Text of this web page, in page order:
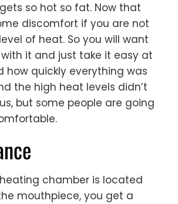
so hot so fat. Now that
discomfort if you are not
of heat. So you will want
it and just take it easy at
how quickly everything was
the high heat levels didn’t
but some people are going
chamber is located
mouthpiece, you get a